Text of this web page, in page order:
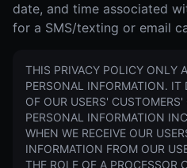
date, and time associated
for a SMS/texting or email
THIS PRIVACY POLICY ONLY
PERSONAL INFORMATION.
OF OUR USERS'
PERSONAL INFORMATION
WHEN WE RECEIVE OUR
INFORMATION FROM OUR
THE ROLE OF A PROCESSOR